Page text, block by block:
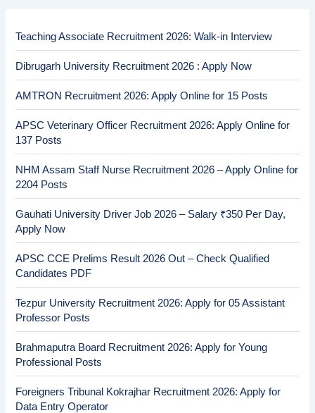
Teaching Associate Recruitment 2026: Walk-in Interview
Dibrugarh University Recruitment 2026 : Apply Now
AMTRON Recruitment 2026: Apply Online for 15 Posts
APSC Veterinary Officer Recruitment 2026: Apply Online for
137 Posts
NHM Assam Staff Nurse Recruitment 2026 – Apply Online for
2204 Posts
Gauhati University Driver Job 2026 – Salary ₹350 Per Day,
Apply Now
APSC CCE Prelims Result 2026 Out – Check Qualified
Candidates PDF
Tezpur University Recruitment 2026: Apply for 05 Assistant
Professor Posts
Brahmaputra Board Recruitment 2026: Apply for Young
Professional Posts
Foreigners Tribunal Kokrajhar Recruitment 2026: Apply for
Data Entry Operator